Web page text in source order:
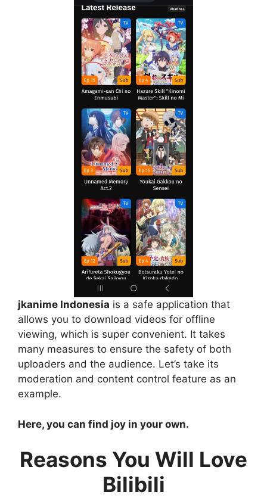
jkanime Indonesia is a safe application that
allows you to download videos for offline
viewing, which is super convenient. It takes
many measures to ensure the safety of both
uploaders and the audience. Let’s take its
moderation and content control feature as an
example.
Here, you can find joy in your own.
Reasons You Will Love
Bilibili